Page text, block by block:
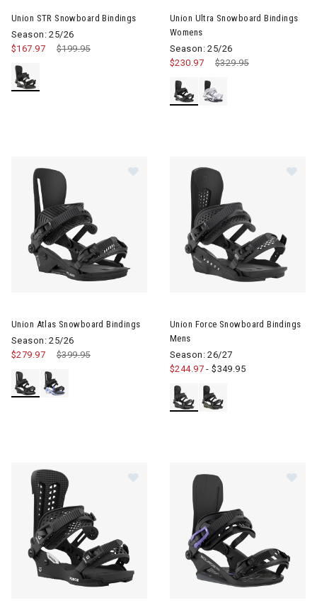
Union STR Snowboard Bindings
Season: 25/26
Price reduced from
$199.95to
$167.97
Union Ultra Snowboard Bindings
Womens
Season: 25/26
Price reduced from
$329.95to
$230.97
Union Atlas Snowboard Bindings
Season: 25/26
Price reduced from
$399.95to
$279.97
Union Force Snowboard Bindings
Mens
Season: 26/27
$244.97-$349.95